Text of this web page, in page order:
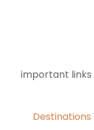
important links
Destinations